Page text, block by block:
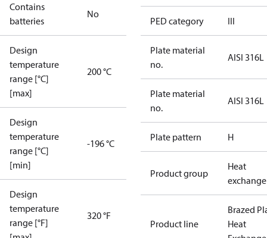
Contains
batteries
No
Design
temperature
range [°C]
[max]
200 °C
Design
temperature
range [°C]
[min]
-196 °C
Design
temperature
range [°F]
320 °F
PED category III
Plate material
no.
AISI 316L
Plate material
no.
AISI 316L
Plate pattern H
Product group
Heat
Product line
Brazed
Heat